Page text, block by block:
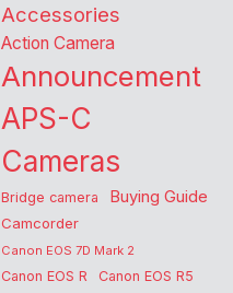
Accessories
Action Camera
Announcement
APS-C
Cameras
Bridge camera Buying Guide
Camcorder
Canon EOS 7D Mark 2
Canon EOS R Canon EOS R5